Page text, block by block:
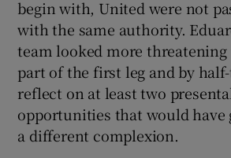
begin with, United were not
with the same authority.
team looked more
part of the first leg and by
reflect on at least two
opportunities that would have
a different complexion.